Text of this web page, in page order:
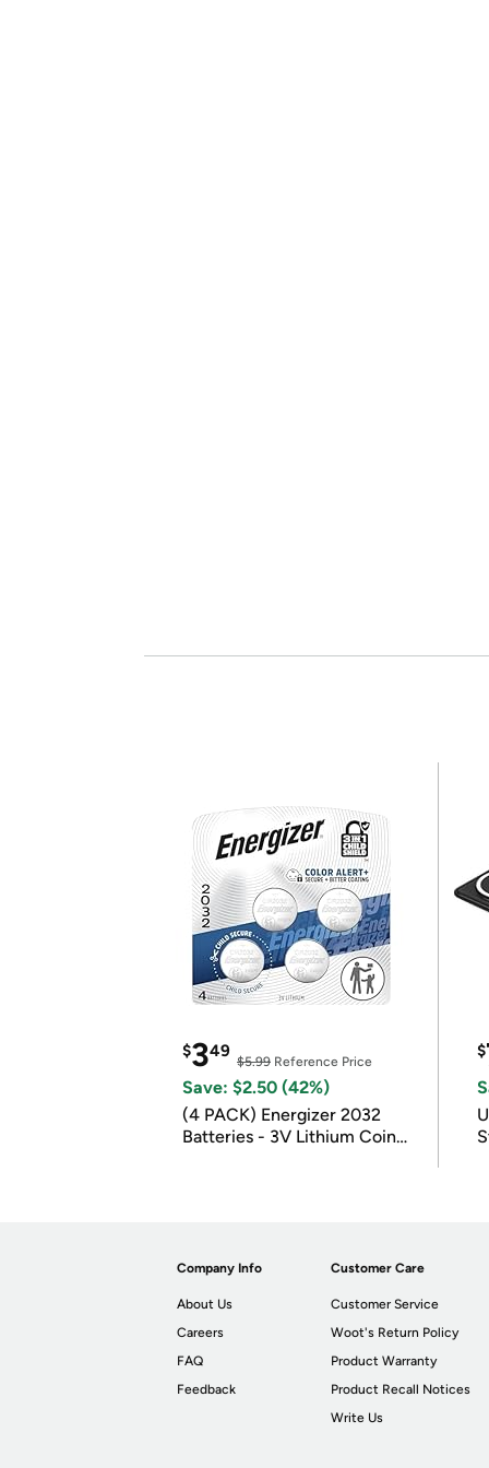
$349
$5.99 Reference Price
Save: $2.50 (42%)
(4 PACK) Energizer 2032
Batteries - 3V Lithium Coin
$
Company Info
About Us
Careers
FAQ
Feedback
Customer Care
Customer Service
Woot's Return Policy
Product Warranty
Product Recall Notices
Write Us